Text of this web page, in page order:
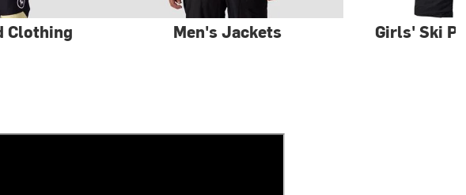
Clothing Men's Jackets Girls' Ski